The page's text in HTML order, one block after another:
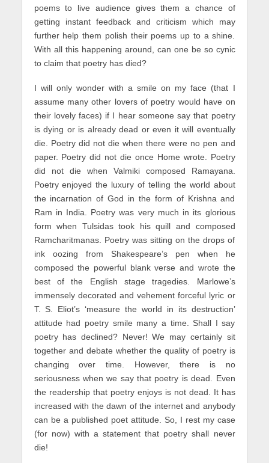
poems to live audience gives them a chance of
getting instant feedback and criticism which may
further help them polish their poems up to a shine.
With all this happening around, can one be so cynic
to claim that poetry has died?
I will only wonder with a smile on my face (that I
assume many other lovers of poetry would have on
their lovely faces) if I hear someone say that poetry
is dying or is already dead or even it will eventually
die. Poetry did not die when there were no pen and
paper. Poetry did not die once Home wrote. Poetry
did not die when Valmiki composed Ramayana.
Poetry enjoyed the luxury of telling the world about
the incarnation of God in the form of Krishna and
Ram in India. Poetry was very much in its glorious
form when Tulsidas took his quill and composed
Ramcharitmanas. Poetry was sitting on the drops of
ink oozing from Shakespeare’s pen when he
composed the powerful blank verse and wrote the
best of the English stage tragedies. Marlowe’s
immensely decorated and vehement forceful lyric or
T. S. Eliot’s ‘measure the world in its destruction’
attitude had poetry smile many a time. Shall I say
poetry has declined? Never! We may certainly sit
together and debate whether the quality of poetry is
changing over time. However, there is no
seriousness when we say that poetry is dead. Even
the readership that poetry enjoys is not dead. It has
increased with the dawn of the internet and anybody
can be a published poet attitude. So, I rest my case
(for now) with a statement that poetry shall never
die!